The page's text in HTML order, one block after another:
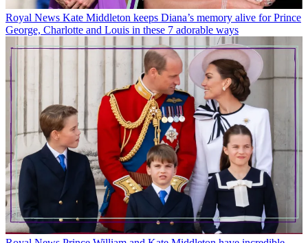
Royal News Kate Middleton keeps Diana’s memory alive for Prince
George, Charlotte and Louis in these 7 adorable ways